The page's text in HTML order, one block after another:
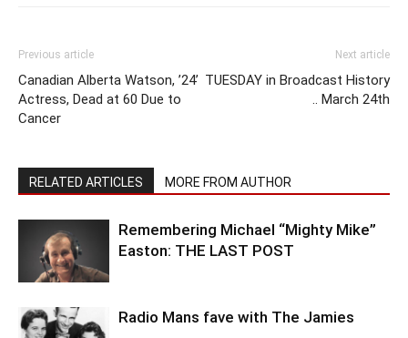
Previous article
Canadian Alberta Watson, ’24’
Actress, Dead at 60 Due to
Cancer
Next article
TUESDAY in Broadcast History
.. March 24th
RELATED ARTICLES MORE FROM AUTHOR
Remembering Michael “Mighty Mike”
Easton: THE LAST POST
Radio Mans fave with The Jamies